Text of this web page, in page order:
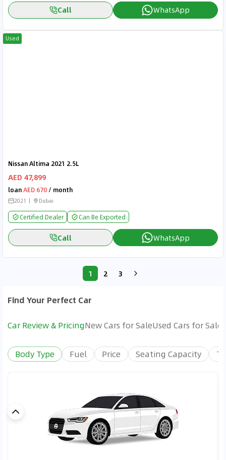
Call WhatsApp
Used
Nissan Altima 2021 2.5L
AED 47,899
loanAED 670 / month
2021 Dubai
Certified Dealer Can Be Exported
Call WhatsApp
1 2 3
Find Your Perfect Car
Car Review & PricingNew Cars for SaleUsed Cars for Sale
Body Type Fuel Price Seating Capacity